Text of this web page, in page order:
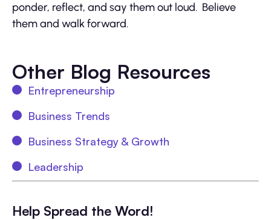
ponder, reflect, and say them out loud. Believe
them and walk forward.
Other Blog Resources
Entrepreneurship
Business Trends
Business Strategy & Growth
Leadership
Help Spread the Word!